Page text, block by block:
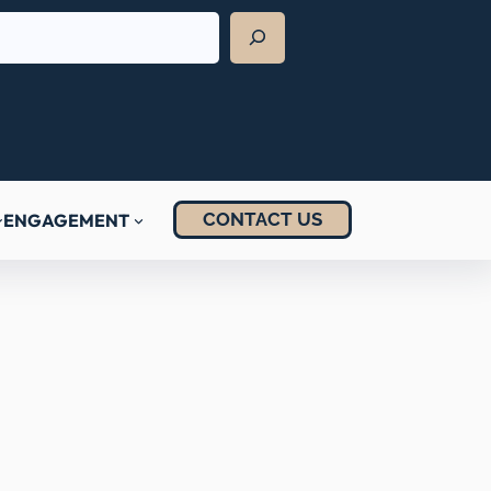
ENGAGEMENT CONTACT US